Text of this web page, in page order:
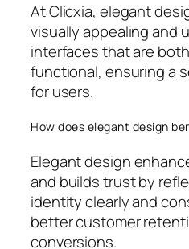
At Clicxia, elegant
visually appealing and
interfaces that are
functional, ensuring a
for users.
How does elegant design
Elegant design
and builds trust by
identity clearly and
better customer
conversions.